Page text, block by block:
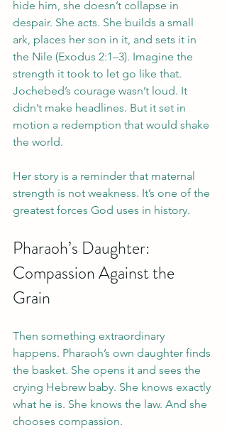
hide him, she doesn’t collapse in
despair. She acts. She builds a small
ark, places her son in it, and sets it in
the Nile (Exodus 2:1–3). Imagine the
strength it took to let go like that.
Jochebed’s courage wasn’t loud. It
didn’t make headlines. But it set in
motion a redemption that would shake
the world.
Her story is a reminder that maternal
strength is not weakness. It’s one of the
greatest forces God uses in history.
Pharaoh’s Daughter:
Compassion Against the
Grain
Then something extraordinary
happens. Pharaoh’s own daughter finds
the basket. She opens it and sees the
crying Hebrew baby. She knows exactly
what he is. She knows the law. And she
chooses compassion.